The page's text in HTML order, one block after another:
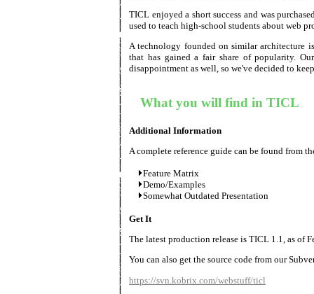
TICL enjoyed a short success and was
used to teach high-school students about web
A technology founded on similar architecture
that has gained a fair share of popularity.
disappointment as well, so we've decided to
What you will find in TICL
Additional Information
A complete reference guide can be found from
Feature Matrix
Demo/Examples
Somewhat Outdated Presentation
Get It
The latest production release is TICL 1.1, as of
You can also get the source code from our
https://svn.kobrix.com/webstuff/ticl